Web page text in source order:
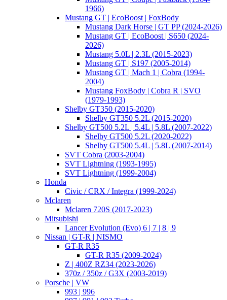
1966)
Mustang GT | EcoBoost | FoxBody
Mustang Dark Horse | GT PP (2024-2026)
Mustang GT | EcoBoost | S650 (2024-
2026)
Mustang 5.0L | 2.3L (2015-2023)
Mustang GT | S197 (2005-2014)
Mustang GT | Mach 1 | Cobra (1994-
2004)
Mustang FoxBody | Cobra R | SVO
(1979-1993)
Shelby GT350 (2015-2020)
Shelby GT350 5.2L (2015-2020)
Shelby GT500 5.2L | 5.4L | 5.8L (2007-2022)
Shelby GT500 5.2L (2020-2022)
Shelby GT500 5.4L | 5.8L (2007-2014)
SVT Cobra (2003-2004)
SVT Lightning (1993-1995)
SVT Lightning (1999-2004)
Honda
Civic / CRX / Integra (1999-2024)
Mclaren
Mclaren 720S (2017-2023)
Mitsubishi
Lancer Evolution (Evo) 6 | 7 | 8 | 9
Nissan | GT-R | NISMO
GT-R R35
GT-R R35 (2009-2024)
Z | 400Z RZ34 (2023-2026)
370z / 350z / G3X (2003-2019)
Porsche | VW
993 | 996